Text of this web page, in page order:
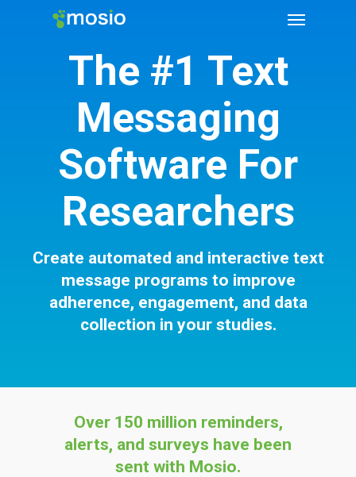
The #1 Text
Messaging
Software For
Researchers
Create automated and interactive text
message programs to improve
adherence, engagement, and data
collection in your studies.
Over 150 million reminders,
alerts, and surveys have been
sent with Mosio.